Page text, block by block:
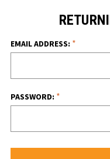
EMAIL ADDRESS: *
PASSWORD: *